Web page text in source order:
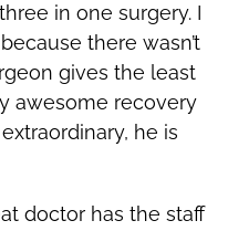
in one surgery. I
there wasn’t
gives the least
awesome recovery
he is
doctor has the staff